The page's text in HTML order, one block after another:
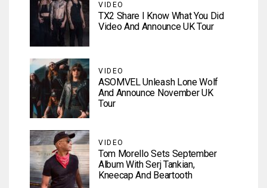
VIDEO
TX2 Share I Know What You Did
Video And Announce UK Tour
VIDEO
ASOMVEL Unleash Lone Wolf
And Announce November UK
Tour
VIDEO
Tom Morello Sets September
Album With Serj Tankian,
Kneecap And Beartooth